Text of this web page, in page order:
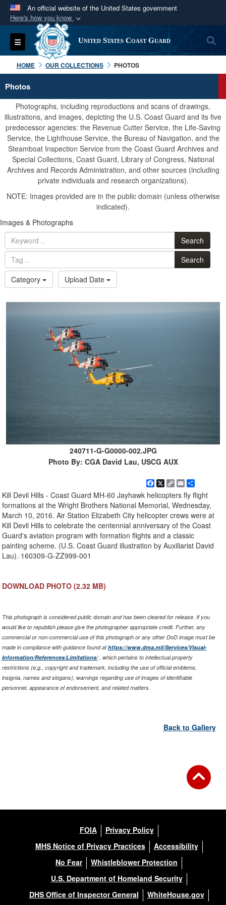
An official website of the United States government
Here's how you know
Official websites use .mil
A.milwebsite belongs to an official U.S.
Department of Defense organization in the United
States.
Secure .mil websites use HTTPS
Alock ( )orhttps://means you’ve safely
connected to the .mil website. Share sensitive
information only on official, secure websites.
Toggle navigation United States Coast Guard
HOME OUR COLLECTIONS PHOTOS
Photos
Photographs, including reproductions and scans of drawings,
illustrations, and images, depicting the U.S. Coast Guard and its five
predecessor agencies: the Revenue Cutter Service, the Life-Saving
Service, the Lighthouse Service, the Bureau of Navigation, and the
Steamboat Inspection Service from the Coast Guard Archives and
Special Collections, Coast Guard, Library of Congress, National
Archives and Records Administration, and other sources (including
private individuals and research organizations).
NOTE: Images provided are in the public domain (unless otherwise
indicated).
Images & Photographs
Search
Search
Category
Upload Date
240711-G-G0000-002.JPG
Photo By: CGA David Lau, USCG AUX
Facebook
X
Copy
Link
EmailShare
Kill Devil Hills - Coast Guard MH-60 Jayhawk helicopters fly flight
formations at the Wright Brothers National Memorial, Wednesday,
March 10, 2016. Air Station Elizabeth City helicopter crews were at
Kill Devil Hills to celebrate the centennial anniversary of the Coast
Guard's aviation program with formation flights and a classic
painting scheme. (U.S. Coast Guard illustration by Auxiliarist David
Lau). 160309-G-ZZ999-001
DOWNLOAD PHOTO (2.32 MB)
This photograph is considered public domain and has been cleared for release. If you
would like to republish please give the photographer appropriate credit. Further, any
commercial or non-commercial use of this photograph or any other DoD image must be
made in compliance with guidance found athttps://www.dma.mil/Services/Visual-
Information/References/Limitations/, which pertains to intellectual property
restrictions (e.g., copyright and trademark, including the use of official emblems,
insignia, names and slogans), warnings regarding use of images of identifiable
personnel, appearance of endorsement, and related matters.
Back to Gallery
FOIA
Privacy Policy
MHS Notice of Privacy Practices
Accessibility
No Fear
Whistleblower Protection
U.S. Department of Homeland Security
DHS Office of Inspector General
WhiteHouse.gov